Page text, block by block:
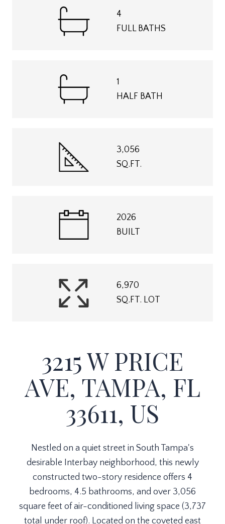
4
FULL BATHS
1
HALF BATH
3,056
SQ.FT.
2026
BUILT
6,970
SQ.FT. LOT
3215 W PRICE
AVE, TAMPA, FL
33611, US
Nestled on a quiet street in South Tampa's
desirable Interbay neighborhood, this newly
constructed two-story residence offers 4
bedrooms, 4.5 bathrooms, and over 3,056
square feet of air-conditioned living space (3,737
total under roof). Located on the coveted east